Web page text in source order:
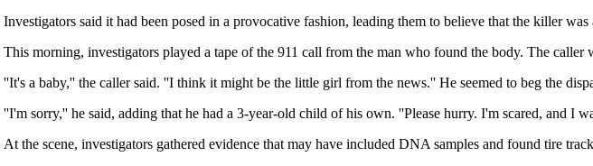
Investigators said it had been posed in a provocative fashion, leading them to believe that the killer
This morning, investigators played a tape of the 911 call from the man who found the body. The caller
''It's a baby,'' the caller said. ''I think it might be the little girl from the news.'' He seemed to beg the
''I'm sorry,'' he said, adding that he had a 3-year-old child of his own. ''Please hurry. I'm scared, and I
At the scene, investigators gathered evidence that may have included DNA samples and found tire